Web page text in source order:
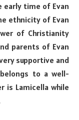
time of Evan
ethnicity of Evan
of Christianity
parents of Evan
supportive and
to a well-
is Lamicella while